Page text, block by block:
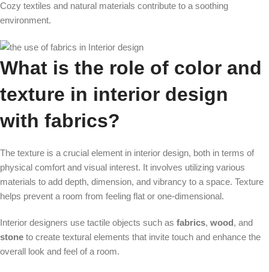
Cozy textiles and natural materials contribute to a soothing
environment.
What is the role of color and
texture in interior design
with fabrics?
The texture is a crucial element in interior design, both in terms of
physical comfort and visual interest. It involves utilizing various
materials to add depth, dimension, and vibrancy to a space. Texture
helps prevent a room from feeling flat or one-dimensional.
Interior designers use tactile objects such as fabrics, wood, and
stone to create textural elements that invite touch and enhance the
overall look and feel of a room.